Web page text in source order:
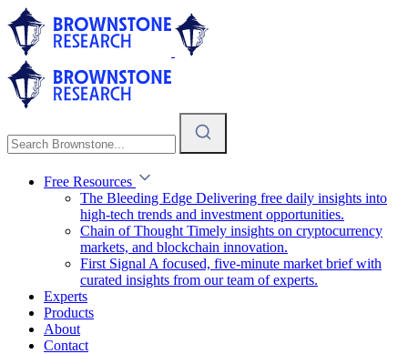
Free Resources
The Bleeding Edge Delivering free daily insights into
high-tech trends and investment opportunities.
Chain of Thought Timely insights on cryptocurrency
markets, and blockchain innovation.
First Signal A focused, five-minute market brief with
curated insights from our team of experts.
Experts
Products
About
Contact